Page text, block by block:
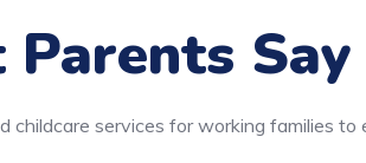
Say
services for working families to